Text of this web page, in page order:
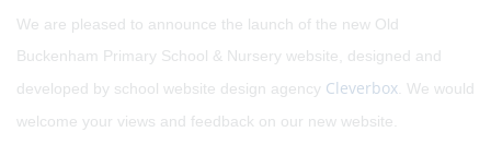
We are pleased to announce the launch of the new Old
Buckenham Primary School & Nursery website, designed and
developed by school website design agency Cleverbox . We would
welcome your views and feedback on our new website.